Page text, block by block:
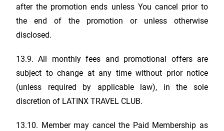
after the promotion ends unless You cancel prior to
the end of the promotion or unless otherwise
disclosed.
13.9. All monthly fees and promotional offers are
subject to change at any time without prior notice
(unless required by applicable law), in the sole
discretion of LATINX TRAVEL CLUB.
13.10. Member may cancel the Paid Membership as